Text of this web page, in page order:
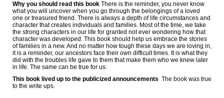
Why you should read this book There is the reminder, you never know
what you will uncover when you go through the belongings of a loved
one or treasured friend. There is always a depth of life circumstances and
character that creates individuals and families. Most of the time, we take
the strong characters in our life for granted not ever wondering how that
character was developed. This book should help us embrace the stories
of families in a new. And no matter how tough these days we are loving in,
it is a reminder, our ancestors face their own difficult times. It is what they
did with the troubles life gave to them that make them who we knew later
in life. The same can be true for us.
This book lived up to the publicized announcements The book was true
to the write ups.